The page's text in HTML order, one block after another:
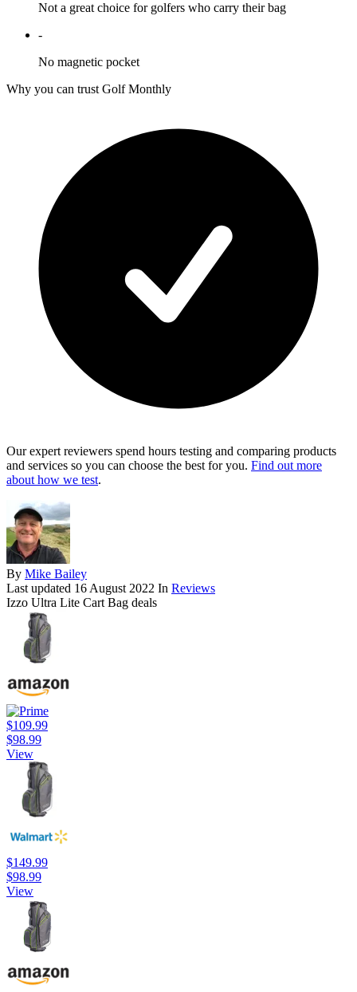
Not a great choice for golfers who carry their bag
-
No magnetic pocket
Why you can trust Golf Monthly
Our expert reviewers spend hours testing and comparing products
and services so you can choose the best for you. Find out more
about how we test.
By Mike Bailey
Last updated 16 August 2022 In Reviews
Izzo Ultra Lite Cart Bag deals
$109.99
$98.99
View
$149.99
$98.99
View